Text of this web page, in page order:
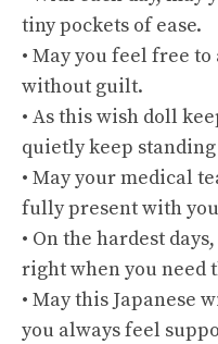
tiny pockets of ease.
• May you feel free
without guilt.
• As this wish doll
quietly keep
• May your medical
fully present with
• On the hardest
right when you need
• May this Japanese
you always feel